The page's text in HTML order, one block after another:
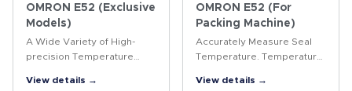
OMRON E52 (Exclusive
Models)
A Wide Variety of High-
precision Temperature
View details →
OMRON E52 (For
Packing Machine)
Accurately Measure Seal
Temperature. Temperature
Machines.
View details →